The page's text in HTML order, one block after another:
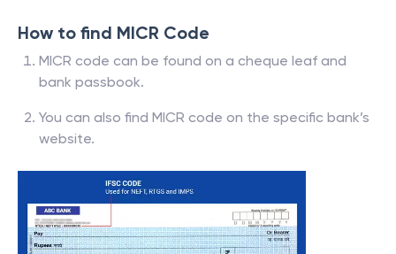
How to find MICR Code
MICR code can be found on a cheque leaf and
bank passbook.
You can also find MICR code on the specific bank’s
website.